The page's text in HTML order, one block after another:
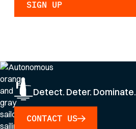
Detect. Deter. Dominate.
CONTACT US